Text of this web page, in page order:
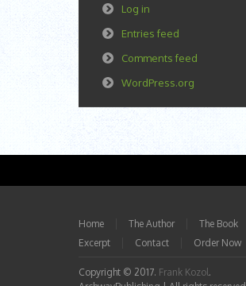
Log in
Entries feed
Comments feed
WordPress.org
Home The Author
The Book
Excerpt
Contact Order Now
Copyright © 2017. Frank Kozol.